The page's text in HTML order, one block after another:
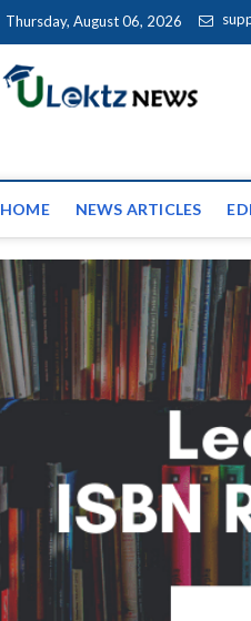
Thursday, August 06, 2026
HOME NEWS ARTICLES